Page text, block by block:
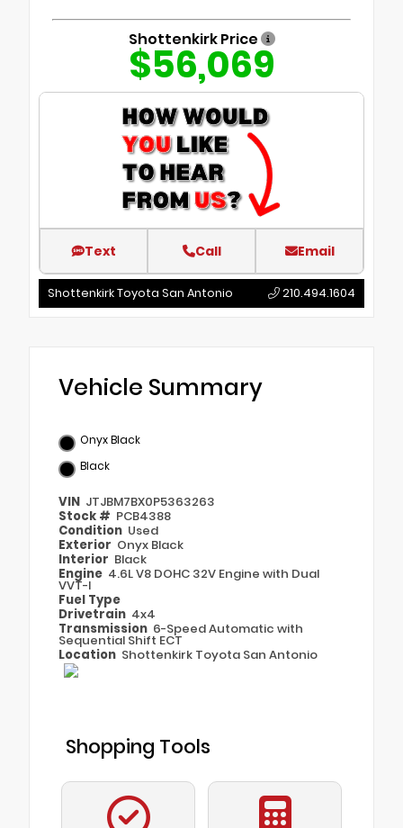
Shottenkirk Price
$56,069
Text Call Email
Shottenkirk Toyota San Antonio 210.494.1604
Vehicle Summary
Onyx Black
Black
VIN JTJBM7BX0P5363263
Stock # PCB4388
Condition Used
Exterior Onyx Black
Interior Black
Engine 4.6L V8 DOHC 32V Engine with Dual
VVT-I
Fuel Type
Drivetrain 4x4
Transmission 6-Speed Automatic with
Sequential Shift ECT
Location Shottenkirk Toyota San Antonio
Shopping Tools